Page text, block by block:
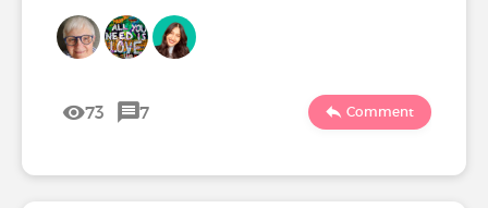
73 7 Comment